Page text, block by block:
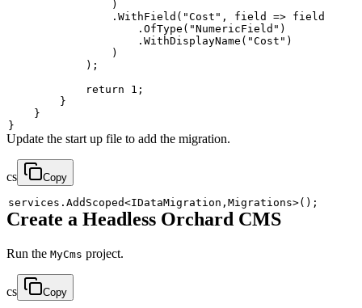
)
. WithField ( "Cost" , field =>
. OfType ( "NumericField" )
. WithDisplayName ( "Cost" )
)
) ;
return
1 ;
}
}
}
Update the start up file to add the migration.
cs Copy
services . AddScoped<IDataMigration , Migrations>( ) ;
Create a Headless Orchard CMS
Run the MyCms project.
cs Copy